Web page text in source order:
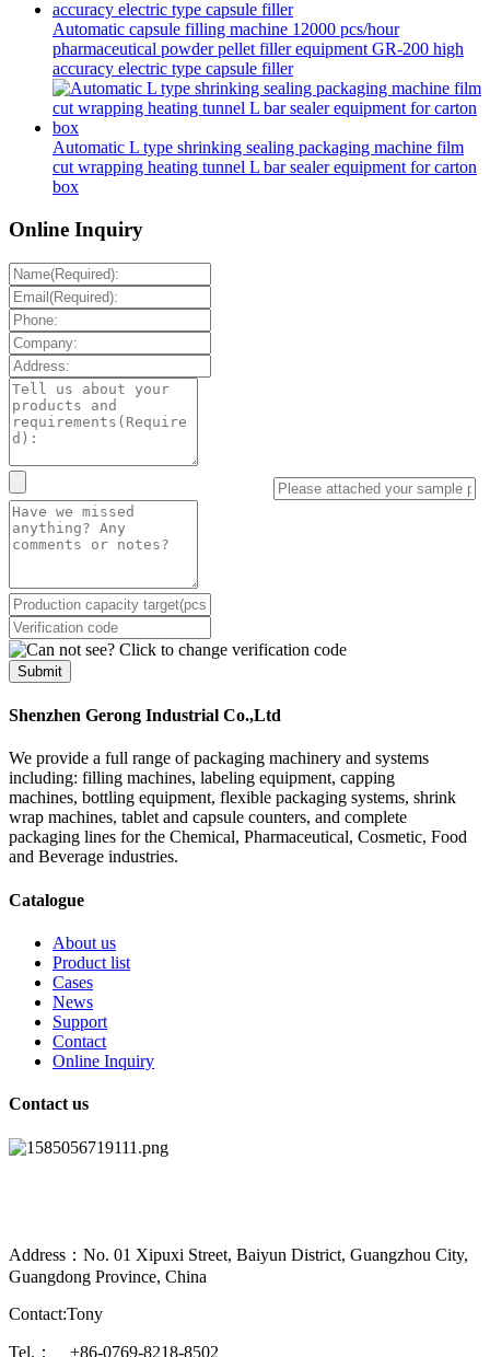
Automatic capsule filling machine 12000 pcs/hour
pharmaceutical powder pellet filler equipment GR-200 high
accuracy electric type capsule filler
Automatic L type shrinking sealing packaging machine film
cut wrapping heating tunnel L bar sealer equipment for carton
box
Online Inquiry
Submit
Shenzhen Gerong Industrial Co.,Ltd
We provide a full range of packaging machinery and systems
including: filling machines, labeling equipment, capping
machines, bottling equipment, flexible packaging systems, shrink
wrap machines, tablet and capsule counters, and complete
packaging lines for the Chemical, Pharmaceutical, Cosmetic, Food
and Beverage industries.
Catalogue
About us
Product list
Cases
News
Support
Contact
Online Inquiry
Contact us
Address：No. 01 Xipuxi Street, Baiyun District, Guangzhou City,
Guangdong Province, China
Contact:Tony
Tel.： +86-0769-8218-8502